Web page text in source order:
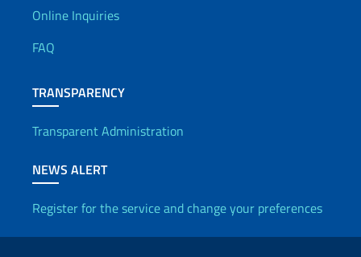
Useful info
Online Inquiries
FAQ
TRANSPARENCY
Transparent Administration
NEWS ALERT
Register for the service and change your preferences
Useful links